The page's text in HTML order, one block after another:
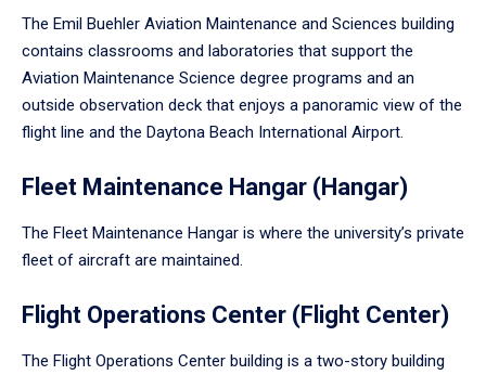
The Emil Buehler Aviation Maintenance and Sciences building
contains classrooms and laboratories that support the
Aviation Maintenance Science degree programs and an
outside observation deck that enjoys a panoramic view of the
flight line and the Daytona Beach International Airport.
Fleet Maintenance Hangar (Hangar)
The Fleet Maintenance Hangar is where the university’s private
fleet of aircraft are maintained.
Flight Operations Center (Flight Center)
The Flight Operations Center building is a two-story building